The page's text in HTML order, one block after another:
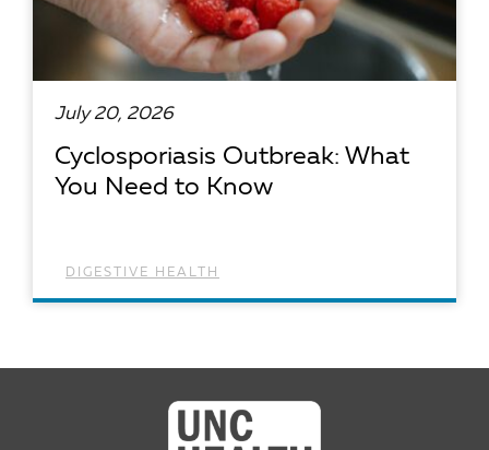
July 20, 2026
Cyclosporiasis Outbreak: What
You Need to Know
DIGESTIVE HEALTH